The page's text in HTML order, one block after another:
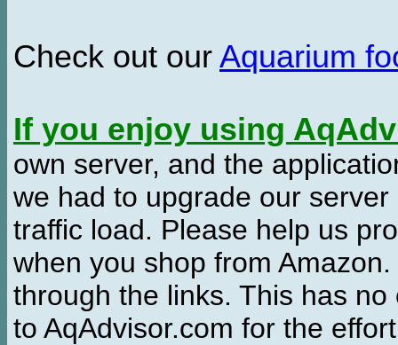
Check out our Aquarium
If you enjoy using
own server, and the
we had to upgrade our
traffic load. Please help us
when you shop from
through the links. This has
to AqAdvisor.com for the